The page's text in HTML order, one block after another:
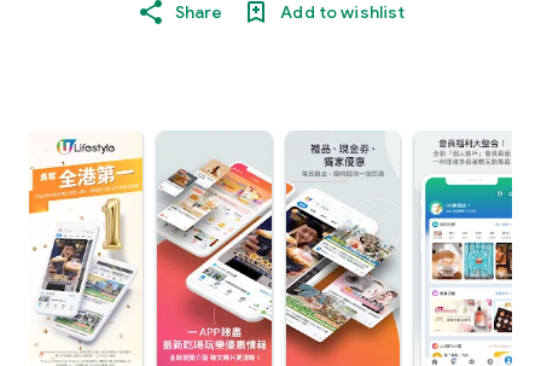
Share Add to wishlist